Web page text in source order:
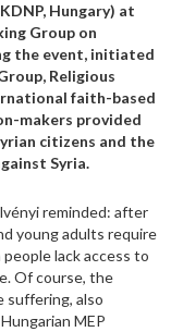
Hungary) at
Group on
the event, initiated
Religious
faith-based
makers provided
citizens and the
Syria.
reminded: after
young adults require
lack access to
Of course, the
suffering, also
MEP